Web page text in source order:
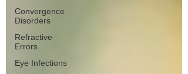
Convergence
Disorders
Refractive
Errors
Eye Infections